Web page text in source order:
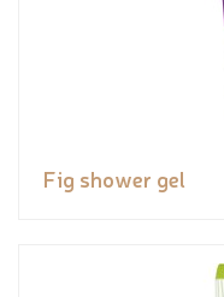
Fig shower gel